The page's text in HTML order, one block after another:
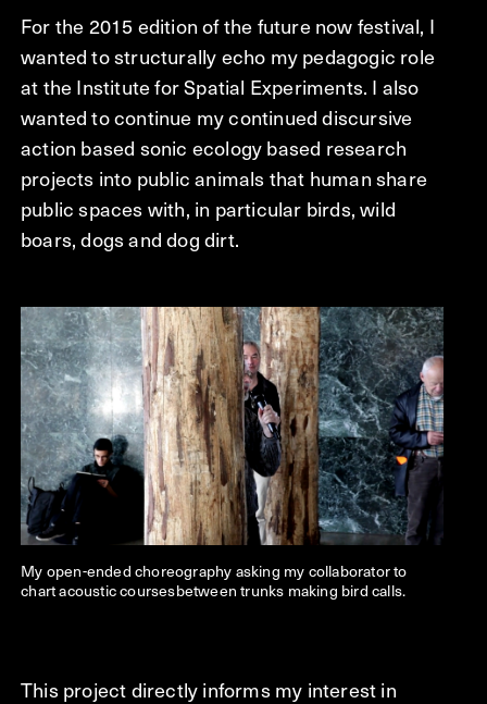
For the 2015 edition of the future now festival, I
wanted to structurally echo my pedagogic role
at the Institute for Spatial Experiments. I also
wanted to continue my continued discursive
action based sonic ecology based research
projects into public animals that human share
public spaces with, in particular birds, wild
boars, dogs and dog dirt.
My open-ended choreography asking my collaborator to
chart acoustic coursesbetween trunks making bird calls.
This project directly informs my interest in